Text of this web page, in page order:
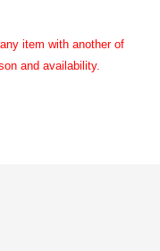
item with another of
and availability.